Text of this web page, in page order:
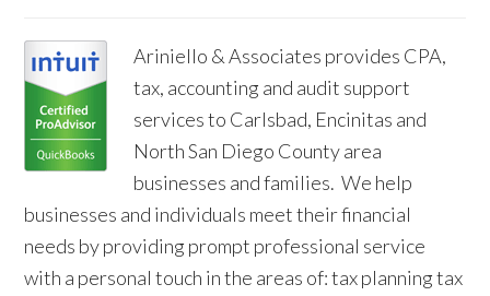
Ariniello & Associates provides CPA,
tax, accounting and audit support
services to Carlsbad, Encinitas and
North San Diego County area
businesses and families. We help
businesses and individuals meet their financial
needs by providing prompt professional service
with a personal touch in the areas of: tax planning tax